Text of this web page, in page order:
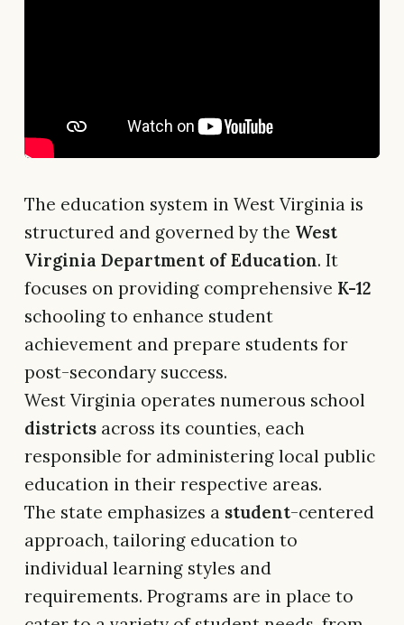
The education system in West Virginia is
structured and governed by the West
Virginia Department of Education. It
focuses on providing comprehensive K-12
schooling to enhance student
achievement and prepare students for
post-secondary success.
West Virginia operates numerous school
districts across its counties, each
responsible for administering local public
education in their respective areas.
The state emphasizes a student-centered
approach, tailoring education to
individual learning styles and
requirements. Programs are in place to